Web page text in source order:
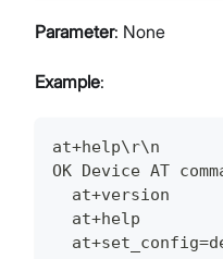
Parameter: None
Example:
at+help\r\n
OK Device AT
  at+version
  at+help